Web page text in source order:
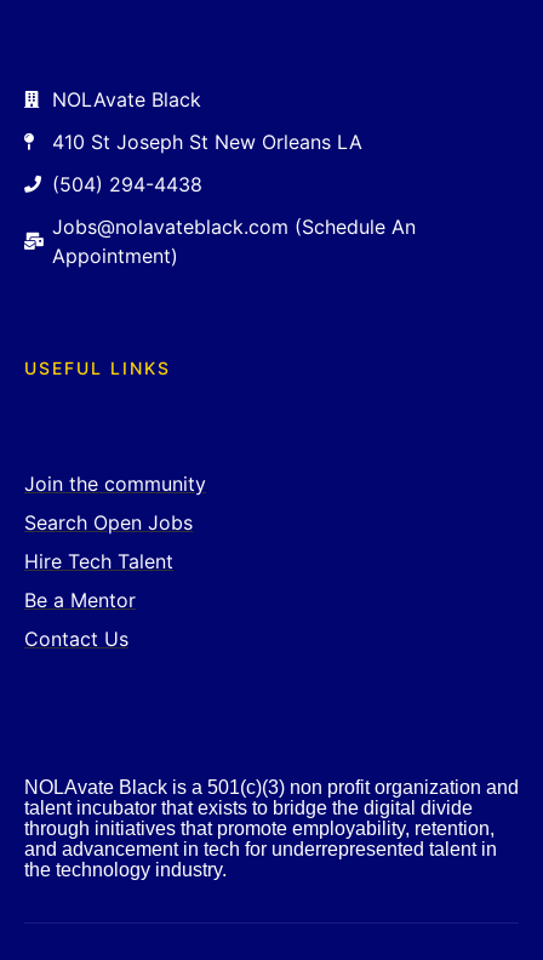
NOLAvate Black
410 St Joseph St New Orleans LA
(504) 294-4438
Jobs@nolavateblack.com (Schedule An
Appointment)
USEFUL LINKS
Join the community
Search Open Jobs
Hire Tech Talent
Be a Mentor
Contact Us
NOLAvate Black is a 501(c)(3) non profit organization and
talent incubator that exists to bridge the digital divide
through initiatives that promote employability, retention,
and advancement in tech for underrepresented talent in
the technology industry.​